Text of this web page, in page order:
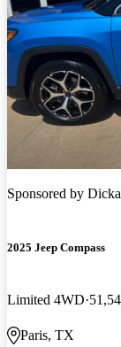
Sponsored by
2025 Jeep Compass
Limited 4WD
Paris, TX